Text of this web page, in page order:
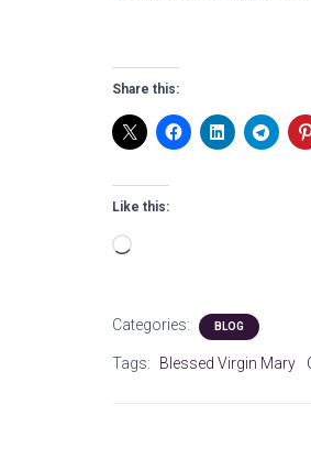
Share this:
Like this:
Loading…
Categories: BLOG
Tags: Blessed Virgin Mary